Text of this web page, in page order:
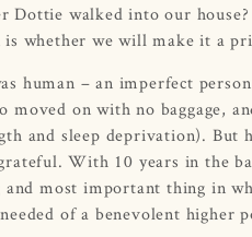
Dottie walked into our
is whether we will make it a
human – an imperfect
moved on with no baggage,
and sleep deprivation).
With 10 years in the
most important thing in
of a benevolent higher